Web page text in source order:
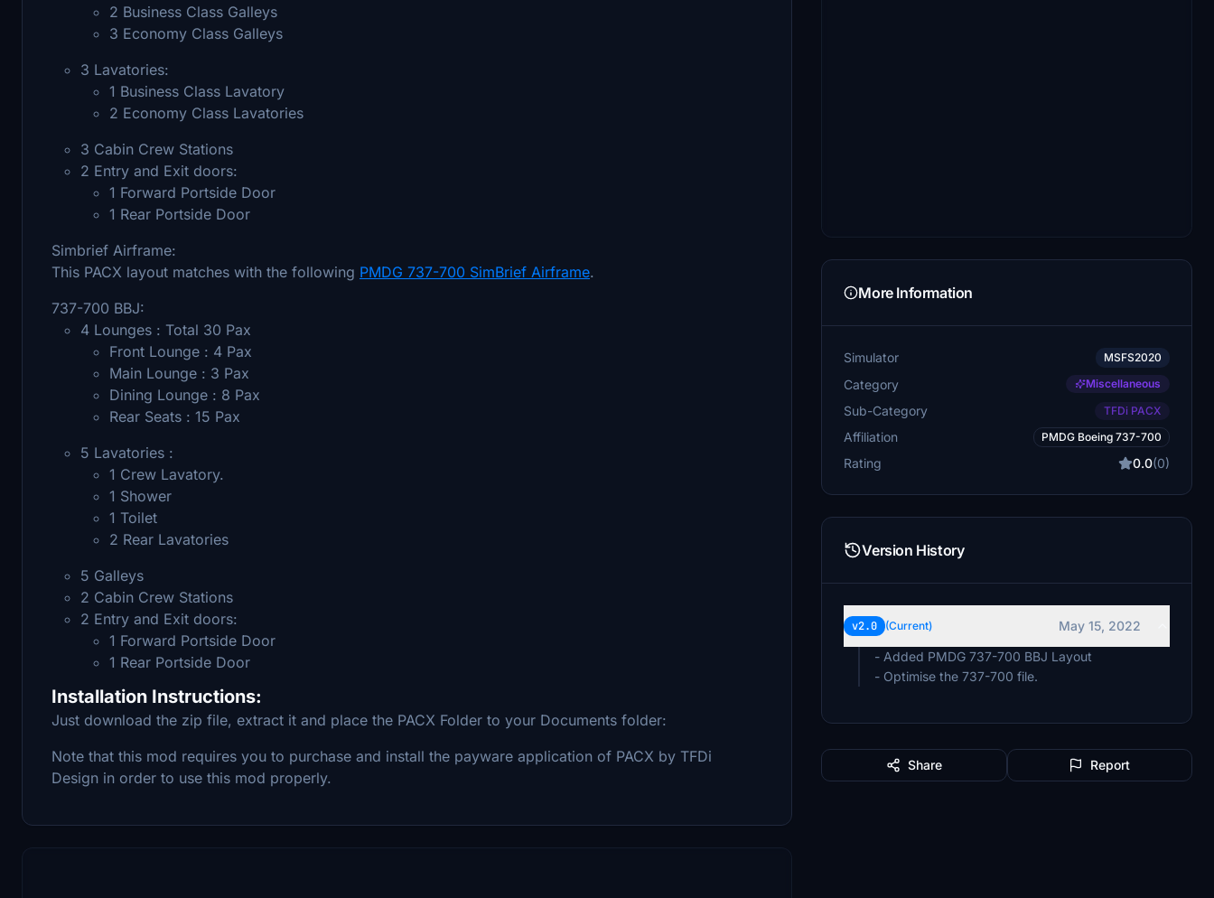
2 Business Class Galleys
3 Economy Class Galleys
3 Lavatories:
1 Business Class Lavatory
2 Economy Class Lavatories
3 Cabin Crew Stations
2 Entry and Exit doors:
1 Forward Portside Door
1 Rear Portside Door
Simbrief Airframe:
This PACX layout matches with the following PMDG 737-700 SimBrief Airframe.
737-700 BBJ:
4 Lounges : Total 30 Pax
Front Lounge : 4 Pax
Main Lounge : 3 Pax
Dining Lounge : 8 Pax
Rear Seats : 15 Pax
5 Lavatories :
1 Crew Lavatory.
1 Shower
1 Toilet
2 Rear Lavatories
5 Galleys
2 Cabin Crew Stations
2 Entry and Exit doors:
1 Forward Portside Door
1 Rear Portside Door
Installation Instructions:
Just download the zip file, extract it and place the PACX Folder to your Documents folder:
Note that this mod requires you to purchase and install the payware application of PACX by TFDi
Design in order to use this mod properly.
More Information
Simulator MSFS2020
Category Miscellaneous
Sub-Category TFDi PACX
Affiliation PMDG Boeing 737-700
Rating 0.0(0)
Version History
v2.0 (Current)
May 15, 2022
- Added PMDG 737-700 BBJ Layout
- Optimise the 737-700 file.
Share Report